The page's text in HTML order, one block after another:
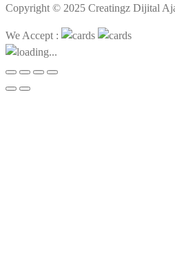
Copyright © 2025 Creatingz Dijital
We Accept :